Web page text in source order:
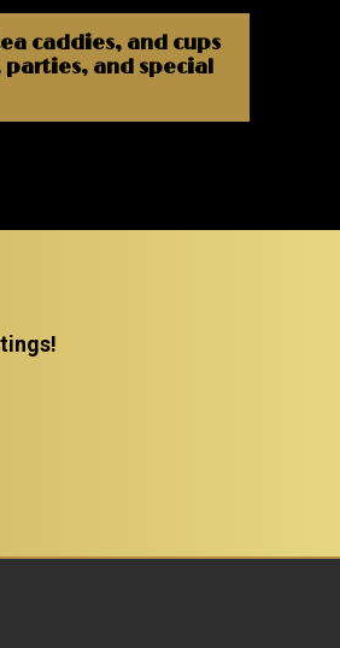
caddies, and cups
parties, and special